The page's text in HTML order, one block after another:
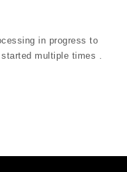
in progress to
multiple times .